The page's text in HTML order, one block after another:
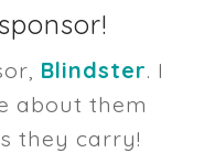
Blindster. I
about them
they carry!